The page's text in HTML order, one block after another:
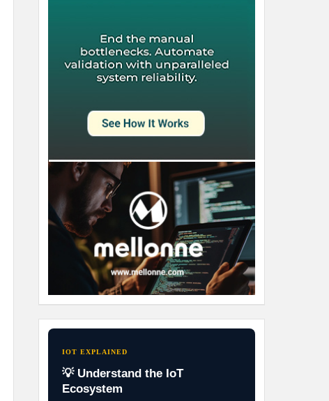
IOT EXPLAINED
💡 Understand the IoT
Ecosystem